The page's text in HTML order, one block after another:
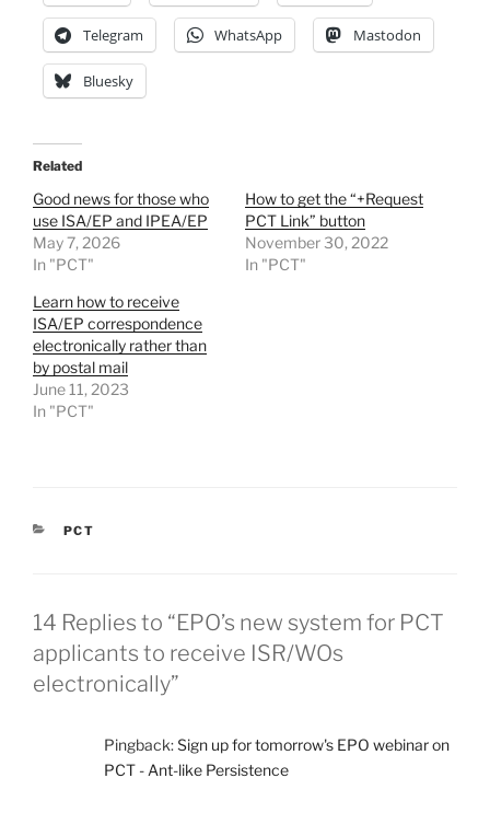
Telegram WhatsApp Mastodon
Bluesky
Related
Good news for those who
use ISA/EP and IPEA/EP
May 7, 2026
In "PCT"
How to get the “+Request
PCT Link” button
November 30, 2022
In "PCT"
Learn how to receive
ISA/EP correspondence
electronically rather than
by postal mail
June 11, 2023
In "PCT"
CATEGORIES
PCT
14 Replies to “EPO’s new system for PCT
applicants to receive ISR/WOs
electronically”
Pingback:Sign up for tomorrow's EPO webinar on
PCT - Ant-like Persistence